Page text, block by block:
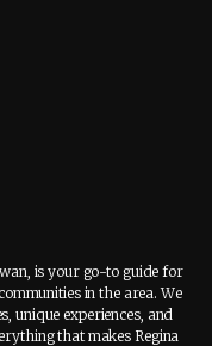
is your go-to guide for
in the area. We
unique experiences, and
that makes Regina